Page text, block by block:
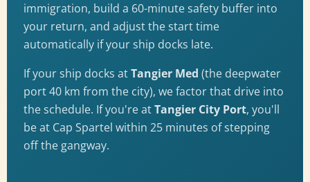
immigration, build a 60-minute safety buffer into
your return, and adjust the start time
automatically if your ship docks late.
If your ship docks atTangier Med (the deepwater
port 40 km from the city), we factor that drive into
the schedule. If you're atTangier City Port, you'll
be at Cap Spartel within 25 minutes of stepping
off the gangway.